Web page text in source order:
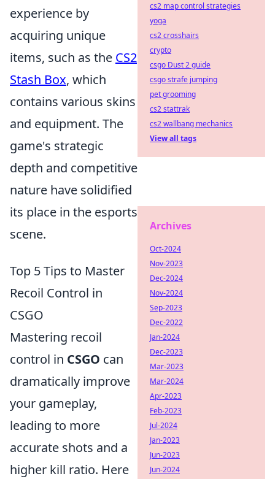
experience by
acquiring unique
items, such as the CS2
Stash Box, which
contains various skins
and equipment. The
game's strategic
depth and competitive
nature have solidified
its place in the esports
scene.
Top 5 Tips to Master
Recoil Control in
CSGO
Mastering recoil
control in CSGO can
dramatically improve
your gameplay,
leading to more
accurate shots and a
higher kill ratio. Here
cs2 map control strategies
yoga
cs2 crosshairs
crypto
csgo Dust 2 guide
csgo strafe jumping
pet grooming
cs2 stattrak
cs2 wallbang mechanics
View all tags
Archives
Oct-2024
Nov-2023
Dec-2024
Nov-2024
Sep-2023
Dec-2022
Jan-2024
Dec-2023
Mar-2023
Mar-2024
Apr-2023
Feb-2023
Jul-2024
Jan-2023
Jun-2023
Jun-2024